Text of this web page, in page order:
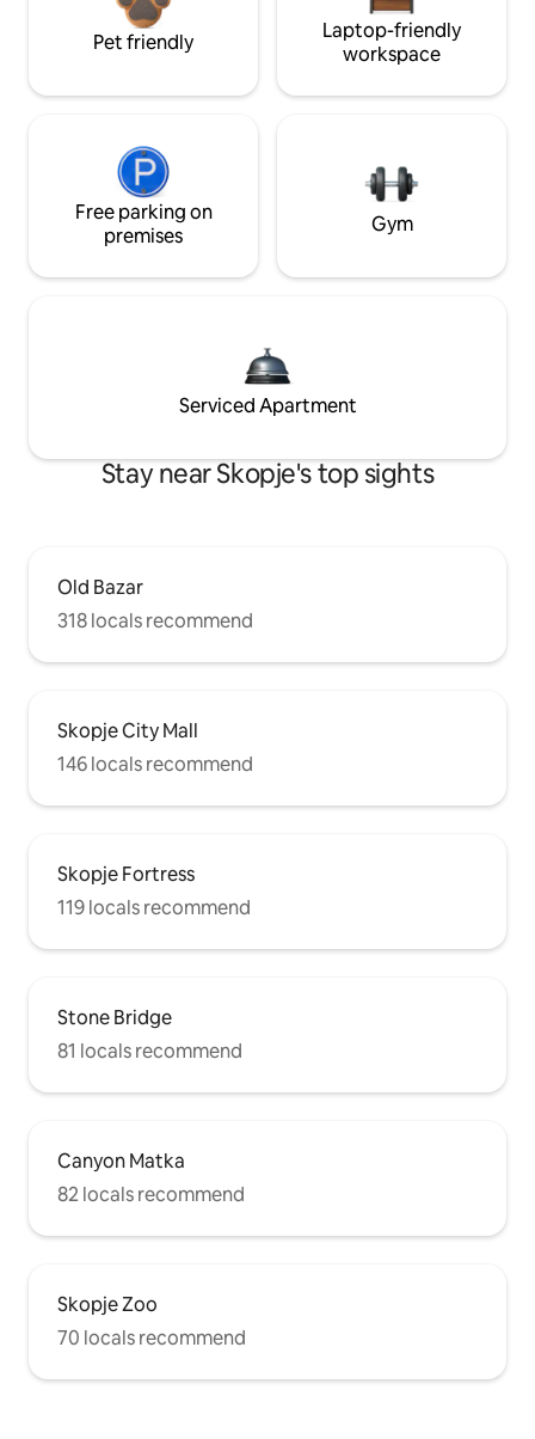
Pet friendly
Laptop-friendly
workspace
Free parking on
premises
Gym
Serviced Apartment
Stay near Skopje's top sights
Old Bazar
318 locals recommend
Skopje City Mall
146 locals recommend
Skopje Fortress
119 locals recommend
Stone Bridge
81 locals recommend
Canyon Matka
82 locals recommend
Skopje Zoo
70 locals recommend